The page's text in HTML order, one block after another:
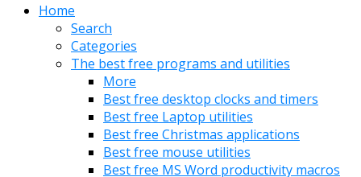
Home
Search
Categories
The best free programs and utilities
More
Best free desktop clocks and timers
Best free Laptop utilities
Best free Christmas applications
Best free mouse utilities
Best free MS Word productivity macros